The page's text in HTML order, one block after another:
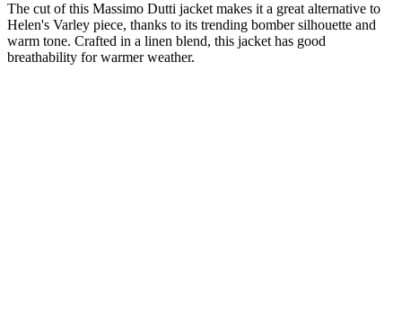
The cut of this Massimo Dutti jacket makes it a great alternative to
Helen's Varley piece, thanks to its trending bomber silhouette and
warm tone. Crafted in a linen blend, this jacket has good
breathability for warmer weather.